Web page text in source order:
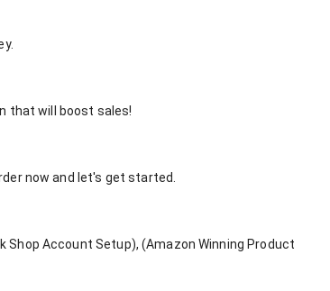
that will boost sales!
now and let's get started.
Account Setup), (Amazon Winning Product